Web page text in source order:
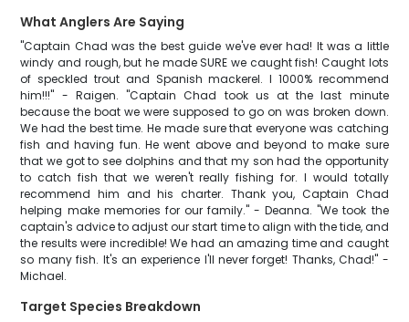
What Anglers Are Saying
"Captain Chad was the best guide we've ever had! It was a little
windy and rough, but he made SURE we caught fish! Caught lots
of speckled trout and Spanish mackerel. I 1000% recommend
him!!!" - Raigen. "Captain Chad took us at the last minute
because the boat we were supposed to go on was broken down.
We had the best time. He made sure that everyone was catching
fish and having fun. He went above and beyond to make sure
that we got to see dolphins and that my son had the opportunity
to catch fish that we weren't really fishing for. I would totally
recommend him and his charter. Thank you, Captain Chad
helping make memories for our family." - Deanna. "We took the
captain's advice to adjust our start time to align with the tide, and
the results were incredible! We had an amazing time and caught
so many fish. It's an experience I'll never forget! Thanks, Chad!" -
Michael.
Target Species Breakdown